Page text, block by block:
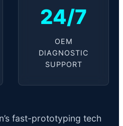
24/7
OEM
DIAGNOSTIC
SUPPORT
fast-prototyping tech